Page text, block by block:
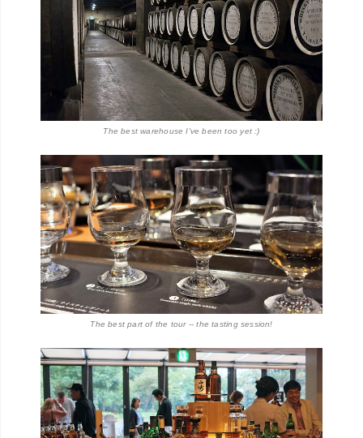
The best warehouse I've been too yet :)
The best part of the tour -- the tasting session!